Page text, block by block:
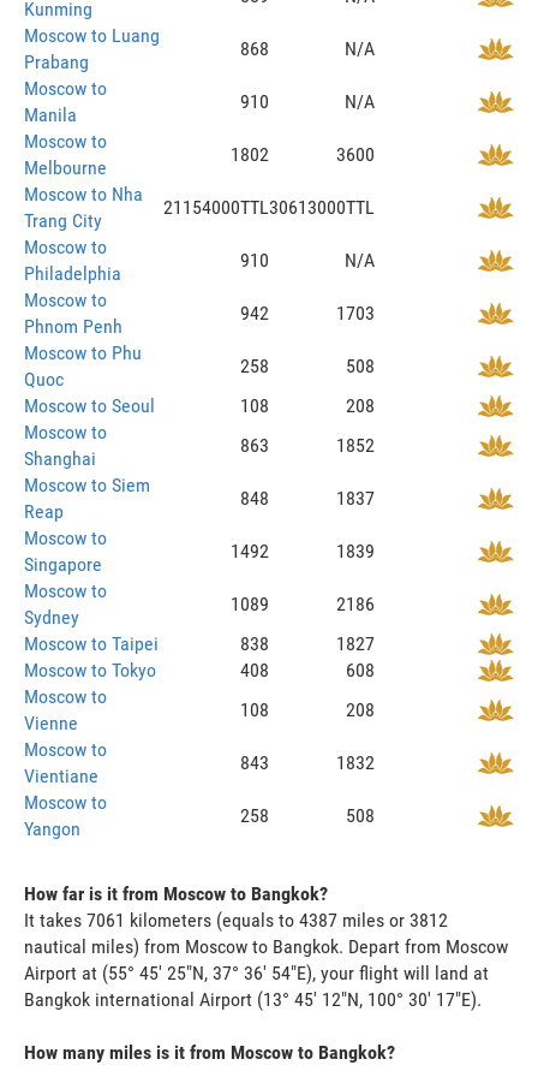
Kunming
Moscow to Luang
Prabang
868
N/A
Moscow to
Manila
910
N/A
Moscow to
Melbourne
1802
3600
Moscow to Nha
Trang City
21154000TTL30613000TTL
Moscow to
Philadelphia
910
N/A
Moscow to
Phnom Penh
942
1703
Moscow to Phu
Quoc
258
508
Moscow to Seoul
108
208
Moscow to
Shanghai
863
1852
Moscow to Siem
Reap
848
1837
Moscow to
Singapore
1492
1839
Moscow to
Sydney
1089
2186
Moscow to Taipei
838
1827
Moscow to Tokyo
408
608
Moscow to
Vienne
108
208
Moscow to
Vientiane
843
1832
Moscow to
Yangon
258 508
How far is it from Moscow to Bangkok?
It takes 7061 kilometers (equals to 4387 miles or 3812
nautical miles) from Moscow to Bangkok. Depart from Moscow
Airport at (55° 45' 25"N, 37° 36' 54"E), your flight will land at
Bangkok international Airport (13° 45' 12"N, 100° 30' 17"E).
How many miles is it from Moscow to Bangkok?